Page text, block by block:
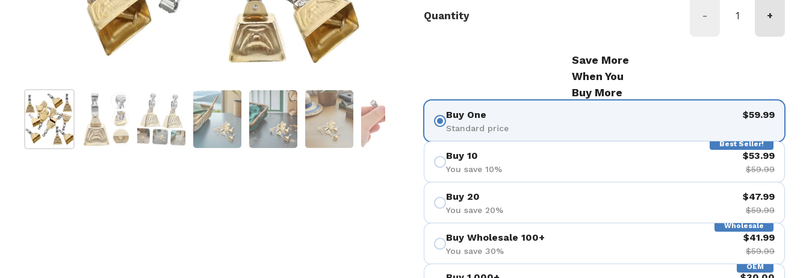
Afficher la diapositive 1Afficher la diapositive 2Afficher la diapositive 3Afficher la diapositive 4Afficher la diapositive 5Afficher la diapositive 6Afficher la diapositive 7
Afficher la diapositive 8Afficher la diapositive 9
Quantity - +
Save More
When You
Buy More
Buy One
Standard price
$59.99
Best Seller!
Buy 10
You save 10%
$53.99
$59.99
Buy 20
You save 20%
$47.99
$59.99
Wholesale
Buy Wholesale 100+
You save 30%
$41.99
$59.99
OEM